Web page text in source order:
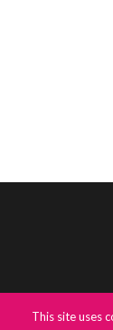
This site uses